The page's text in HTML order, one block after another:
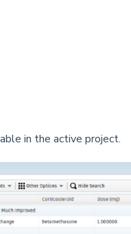
in the active project.